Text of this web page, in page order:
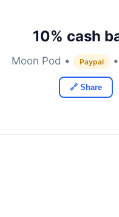
10% cash
Moon Pod • Paypal •
🔗 Share